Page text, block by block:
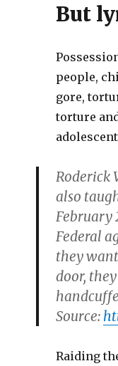
But
people,
gore,
torture
Roderick
also
February
Federal
they
door,
Source:
Raiding